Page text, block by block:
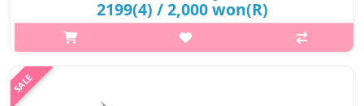
2199(4) / 2,000 won(R)
p,img{max-width: 600px;} h2{margin-top: 25px;} What it is The
main ingredient of this regenerating ointment is the
Madecasoside, which helps to strengthen the moisturizing